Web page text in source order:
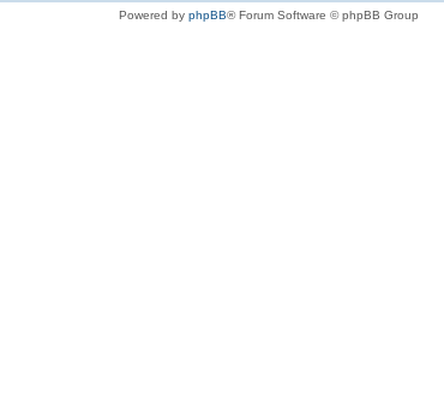
Powered by phpBB® Forum Software © phpBB Group